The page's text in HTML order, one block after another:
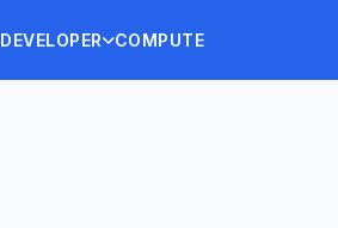
DEVELOPER COMPUTE